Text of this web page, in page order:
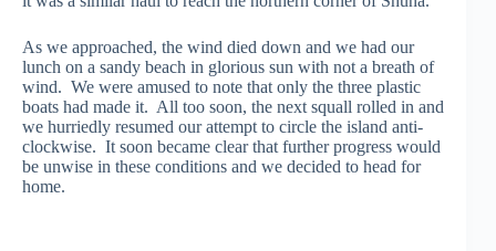
As we approached, the wind died down and we had our
lunch on a sandy beach in glorious sun with not a breath of
wind. We were amused to note that only the three plastic
boats had made it. All too soon, the next squall rolled in and
we hurriedly resumed our attempt to circle the island anti-
clockwise. It soon became clear that further progress would
be unwise in these conditions and we decided to head for
home.